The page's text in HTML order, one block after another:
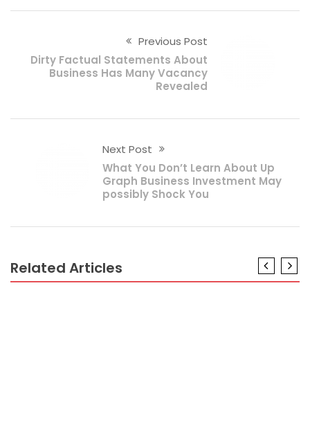
Previous Post
Dirty Factual Statements About
Business Has Many Vacancy
Revealed
Next Post
What You Don’t Learn About Up
Graph Business Investment May
possibly Shock You
Related Articles